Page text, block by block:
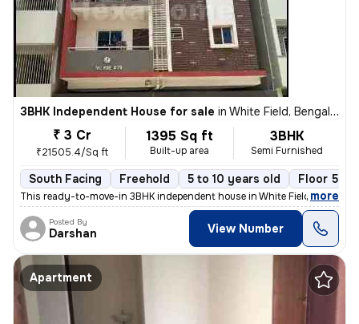
3BHK Independent House for sale in White Field, Bengaluru
₹ 3 Cr
₹21505.4/Sq ft
1395 Sq ft
Built-up area
3BHK
Semi Furnished
South Facing Freehold 5 to 10 years old Floor 5
This ready-to-move-in 3BHK independent house in White Field,
, more
Posted By
Darshan View Number
Apartment